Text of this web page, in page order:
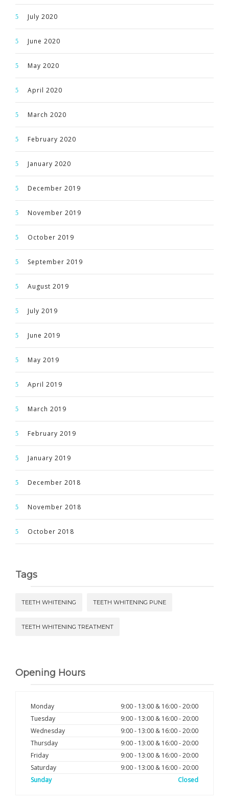
July 2020
June 2020
May 2020
April 2020
March 2020
February 2020
January 2020
December 2019
November 2019
October 2019
September 2019
August 2019
July 2019
June 2019
May 2019
April 2019
March 2019
February 2019
January 2019
December 2018
November 2018
October 2018
Tags
TEETH WHITENING TEETH WHITENING PUNE
TEETH WHITENING TREATMENT
Opening Hours
Monday
9:00 - 13:00 & 16:00 - 20:00
Tuesday
9:00 - 13:00 & 16:00 - 20:00
Wednesday
9:00 - 13:00 & 16:00 - 20:00
Thursday
9:00 - 13:00 & 16:00 - 20:00
Friday
9:00 - 13:00 & 16:00 - 20:00
Saturday
9:00 - 13:00 & 16:00 - 20:00
Sunday
Closed